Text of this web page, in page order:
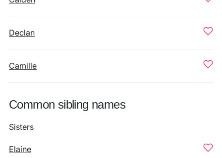
Declan
Camille
Common sibling names
Sisters
Elaine